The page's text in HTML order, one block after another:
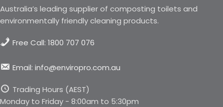
Australia’s leading supplier of composting toilets and
environmentally friendly cleaning products.
Free Call: 1800 707 076
Email: info@enviropro.com.au
Trading Hours (AEST)
Monday to Friday - 8:00am to 5:30pm